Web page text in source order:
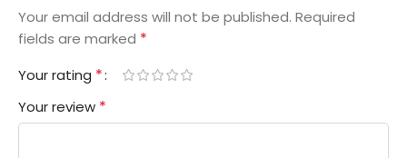
Your email address will not be published. Required
fields are marked *
Your rating *
Your review *